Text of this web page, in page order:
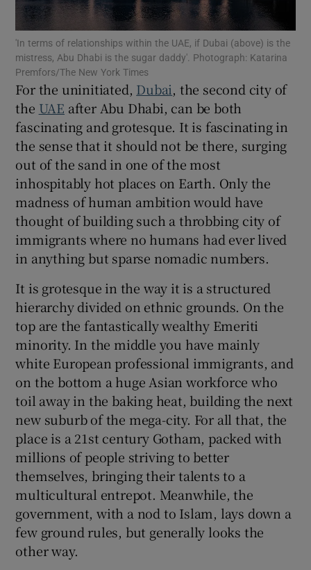
Show Gaeilge sub sections
Show History sub sections
Show Sponsored sub sections
'In terms of relationships within the UAE, if Dubai (above) is the
mistress, Abu Dhabi is the sugar daddy'. Photograph: Katarina
Premfors/The New York Times
For the uninitiated, Dubai, the second city of
the UAE after Abu Dhabi, can be both
fascinating and grotesque. It is fascinating in
the sense that it should not be there, surging
out of the sand in one of the most
inhospitably hot places on Earth. Only the
madness of human ambition would have
thought of building such a throbbing city of
immigrants where no humans had ever lived
in anything but sparse nomadic numbers.
It is grotesque in the way it is a structured
hierarchy divided on ethnic grounds. On the
top are the fantastically wealthy Emeriti
minority. In the middle you have mainly
white European professional immigrants, and
on the bottom a huge Asian workforce who
toil away in the baking heat, building the next
new suburb of the mega-city. For all that, the
place is a 21st century Gotham, packed with
millions of people striving to better
themselves, bringing their talents to a
multicultural entrepot. Meanwhile, the
government, with a nod to Islam, lays down a
few ground rules, but generally looks the
other way.